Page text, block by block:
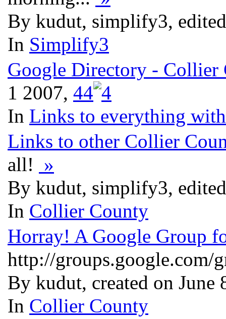
By kudut, simplify3,
In Simplify3
Google Directory - Collier
1 2007, 44
In Links to everything
Links to other Collier
all! »
By kudut, simplify3,
In Collier County
Horray! A Google Group
http://
By kudut, created on June
In Collier County